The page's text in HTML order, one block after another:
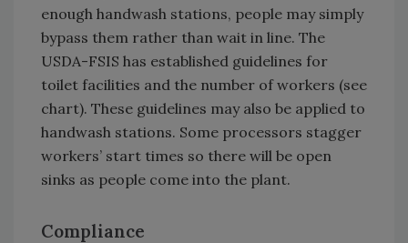
enough handwash stations, people may simply
bypass them rather than wait in line. The
USDA-FSIS has established guidelines for
toilet facilities and the number of workers (see
chart). These guidelines may also be applied to
handwash stations. Some processors stagger
workers’ start times so there will be open
sinks as people come into the plant.
Compliance